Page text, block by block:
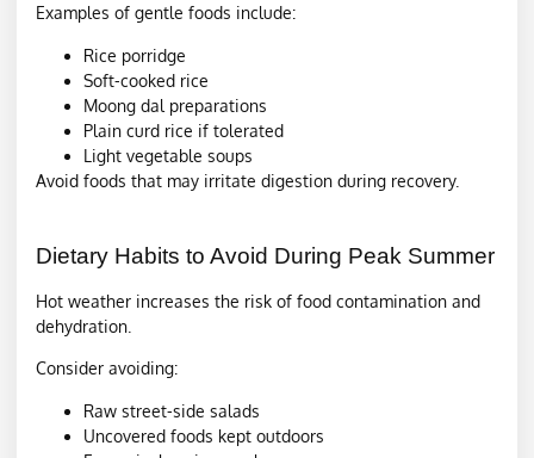
Examples of gentle foods include:
Rice porridge
Soft-cooked rice
Moong dal preparations
Plain curd rice if tolerated
Light vegetable soups
Avoid foods that may irritate digestion during recovery.
Dietary Habits to Avoid During Peak Summer
Hot weather increases the risk of food contamination and
dehydration.
Consider avoiding:
Raw street-side salads
Uncovered foods kept outdoors